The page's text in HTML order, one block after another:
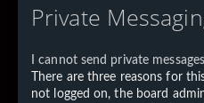
Private
I cannot send private
There are three reasons for
not logged on, the board